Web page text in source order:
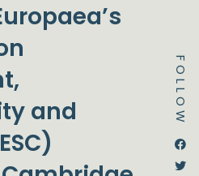
FOLLOW
and